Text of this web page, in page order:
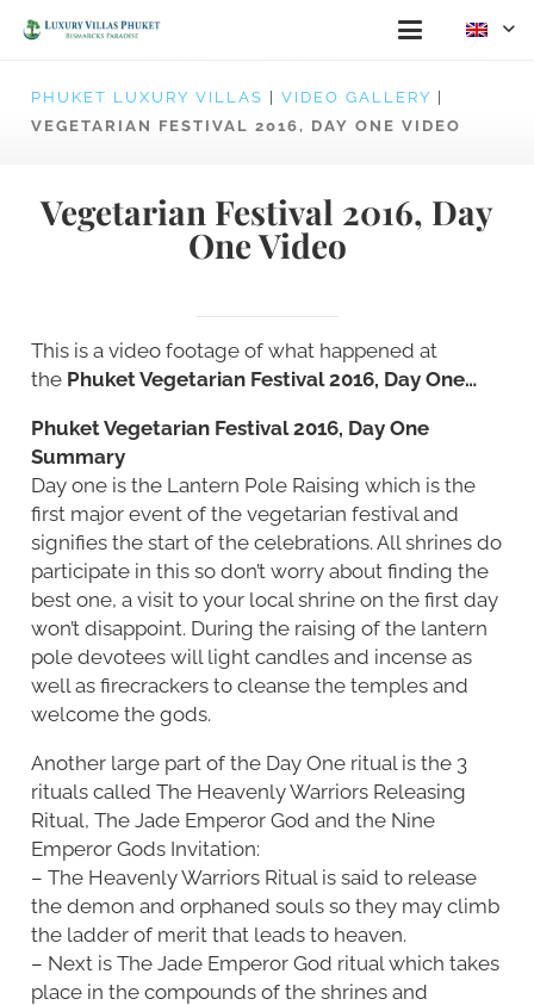
PHUKET LUXURY VILLAS VIDEO GALLERY
VEGETARIAN FESTIVAL 2016, DAY ONE VIDEO
Vegetarian Festival 2016, Day
One Video
This is a video footage of what happened at
the Phuket Vegetarian Festival 2016, Day One…
Phuket Vegetarian Festival 2016, Day One
Summary
Day one is the Lantern Pole Raising which is the
first major event of the vegetarian festival and
signifies the start of the celebrations. All shrines do
participate in this so don’t worry about finding the
best one, a visit to your local shrine on the first day
won’t disappoint. During the raising of the lantern
pole devotees will light candles and incense as
well as firecrackers to cleanse the temples and
welcome the gods.
Another large part of the Day One ritual is the 3
rituals called The Heavenly Warriors Releasing
Ritual, The Jade Emperor God and the Nine
Emperor Gods Invitation:
– The Heavenly Warriors Ritual is said to release
the demon and orphaned souls so they may climb
the ladder of merit that leads to heaven.
– Next is The Jade Emperor God ritual which takes
place in the compounds of the shrines and